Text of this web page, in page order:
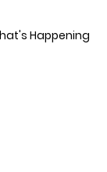
Happening